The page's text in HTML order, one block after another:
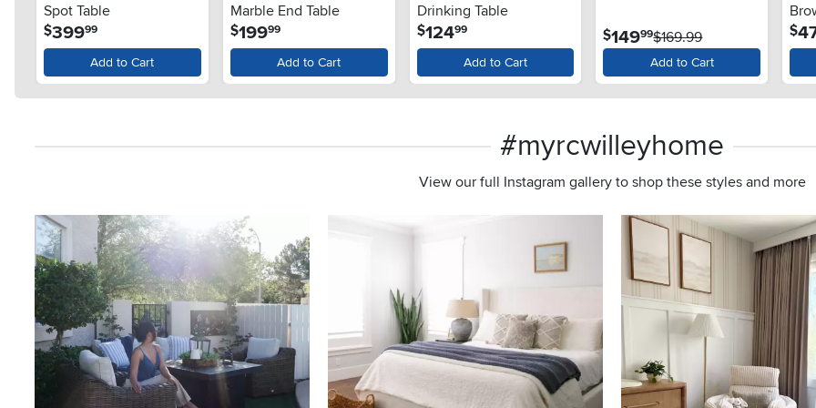
Spot Table
$39999
Add to Cart
Marble End Table
$19999
Add to Cart
Drinking Table
$12499
Add to Cart
$149.99$169.99
Add to Cart
$
#myrcwilleyhome
View our full Instagram gallery to shop these styles and more
Media Carousel
Carousel with product photos. Use the previous and next buttons to navigate.